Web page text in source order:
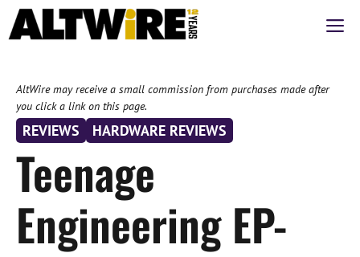
Skip
to
AltWire may receive a small commission from purchases made after
you click a link on this page.
REVIEWS HARDWARE REVIEWS
Teenage
Engineering EP-